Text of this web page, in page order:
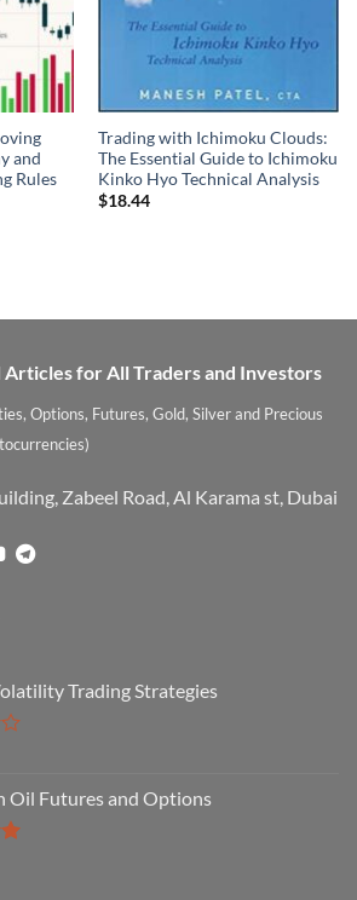
and
Rules
Trading with Ichimoku Clouds:
The Essential Guide to Ichimoku
Kinko Hyo Technical Analysis
$18.44
Articles for All Traders and Investors
Options, Futures, Gold, Silver and Precious
Zabeel Road, Al Karama st, Dubai
Trading Strategies
Oil Futures and Options